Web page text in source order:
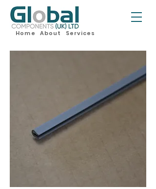
Home About Services